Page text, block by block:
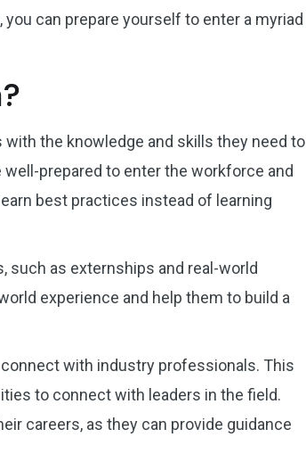
can prepare yourself to enter a myriad
the knowledge and skills they need to
prepared to enter the workforce and
best practices instead of learning
such as externships and real-world
experience and help them to build a
with industry professionals. This
to connect with leaders in the field.
careers, as they can provide guidance